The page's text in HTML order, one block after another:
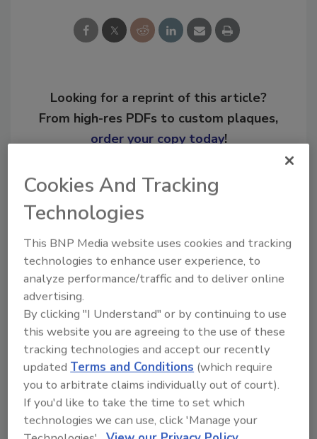
Looking for a reprint of this article?
From high-res PDFs to custom plaques,
order your copy today!
Ask
Hi there. I'm Ask R&R. You can
ask me anything about trends,
best practices and technologies
in the restoration, remediati
Cookies And Tracking
Technologies
This BNP Media website uses cookies and tracking
technologies to enhance user experience, to
analyze performance/traffic and to deliver online
advertising.
By clicking "I Understand" or by continuing to use
this website you are agreeing to the use of these
tracking technologies and accept our recently
updatedTerms and Conditions (which require
you to arbitrate claims individually out of court).
If you'd like to take the time to set which
technologies we can use, click 'Manage your